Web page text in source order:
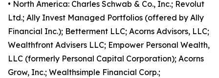
• North America: Charles Schwab & Co., Inc.; Revolut
Ltd.; Ally Invest Managed Portfolios (offered by Ally
Financial Inc.); Betterment LLC; Acorns Advisors, LLC;
Wealthfront Advisers LLC; Empower Personal Wealth,
LLC (formerly Personal Capital Corporation); Acorns
Grow, Inc.; Wealthsimple Financial Corp.;